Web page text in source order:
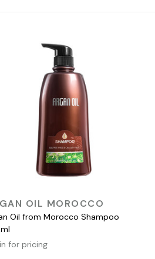
QUICK VIEW
OIL MOROCCO
Oil from Morocco Shampoo
for pricing